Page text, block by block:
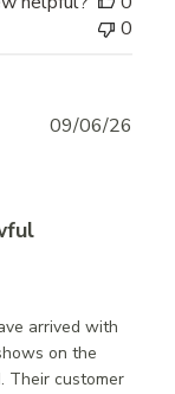
0
arrived with
on the
Their customer
09/06/26